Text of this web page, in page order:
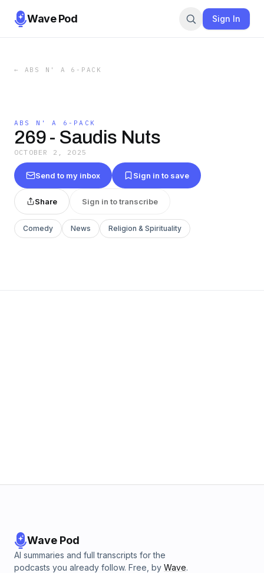
Wave Pod Sign In
← ABS N' A 6-PACK
ABS N' A 6-PACK
269 - Saudis Nuts
OCTOBER 2, 2025
Send to my inbox Sign in to save
Share Sign in to transcribe
Comedy News Religion & Spirituality
Wave Pod
AI summaries and full transcripts for the
podcasts you already follow. Free, by Wave.